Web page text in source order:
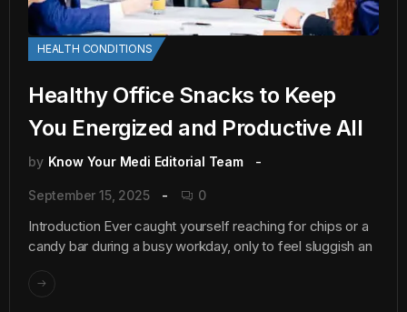
HEALTH CONDITIONS
Healthy Office Snacks to Keep
You Energized and Productive All
by Know Your Medi Editorial Team
September 15, 2025 0
Introduction Ever caught yourself reaching for chips or a
candy bar during a busy workday, only to feel sluggish an